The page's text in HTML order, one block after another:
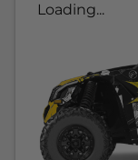
Loading...